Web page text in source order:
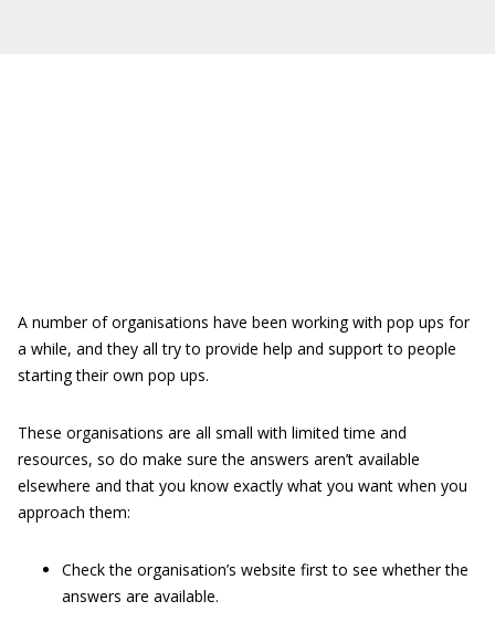
A number of organisations have been working with pop ups for
a while, and they all try to provide help and support to people
starting their own pop ups.
These organisations are all small with limited time and
resources, so do make sure the answers aren’t available
elsewhere and that you know exactly what you want when you
approach them:
Check the organisation’s website first to see whether the
answers are available.